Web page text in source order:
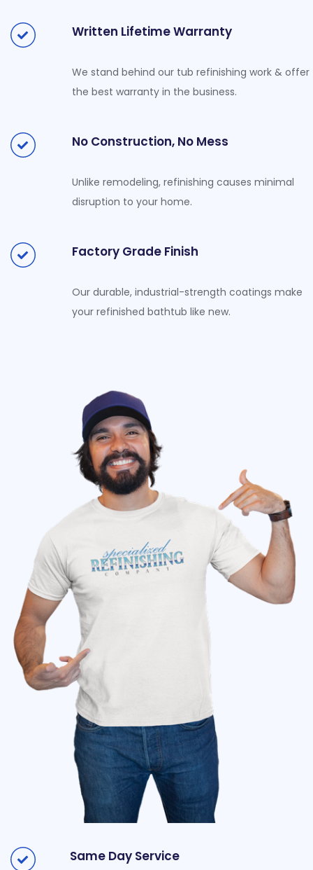
Written Lifetime Warranty
We stand behind our tub refinishing work & offer
the best warranty in the business.
No Construction, No Mess
Unlike remodeling, refinishing causes minimal
disruption to your home.
Factory Grade Finish
Our durable, industrial-strength coatings make
your refinished bathtub like new.
Same Day Service